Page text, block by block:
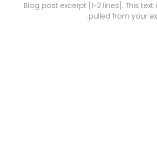
Blog post excerpt [1-2 lines]. This
pulled from your